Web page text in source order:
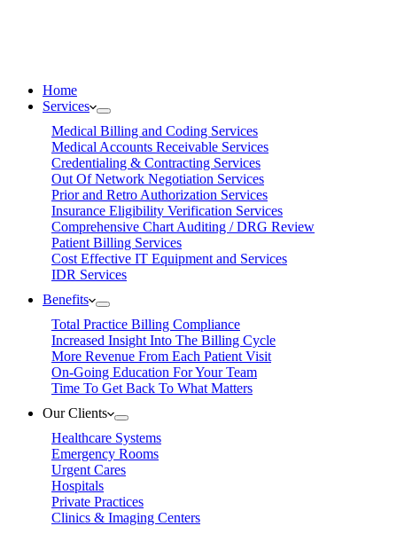
Home
Services
Medical Billing and Coding Services
Medical Accounts Receivable Services
Credentialing & Contracting Services
Out Of Network Negotiation Services
Prior and Retro Authorization Services
Insurance Eligibility Verification Services
Comprehensive Chart Auditing / DRG Review
Patient Billing Services
Cost Effective IT Equipment and Services
IDR Services
Benefits
Total Practice Billing Compliance
Increased Insight Into The Billing Cycle
More Revenue From Each Patient Visit
On-Going Education For Your Team
Time To Get Back To What Matters
Our Clients
Healthcare Systems
Emergency Rooms
Urgent Cares
Hospitals
Private Practices
Clinics & Imaging Centers